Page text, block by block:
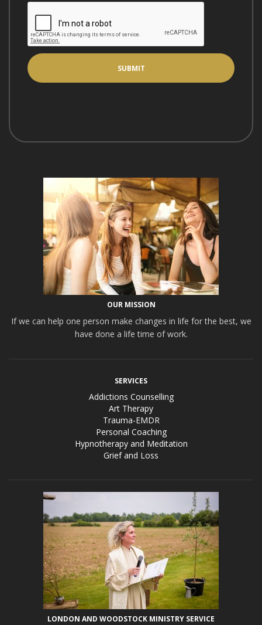
OUR MISSION
If we can help one person make changes in life for the best, we
have done a life time of work.
SERVICES
Addictions Counselling
Art Therapy
Trauma-EMDR
Personal Coaching
Hypnotherapy and Meditation
Grief and Loss
LONDON AND WOODSTOCK MINISTRY SERVICE